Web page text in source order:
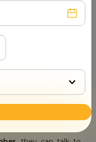
Number
will be of
if you have some
You can talk to our
because we
assist you. They will
routes, fares or
for your
to know the official